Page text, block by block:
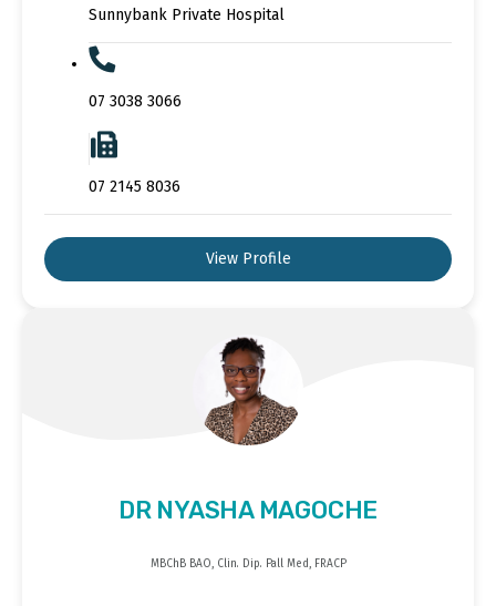
Sunnybank Private Hospital
07 3038 3066
07 2145 8036
View Profile
DR NYASHA MAGOCHE
MBChB BAO, Clin. Dip. Pall Med, FRACP